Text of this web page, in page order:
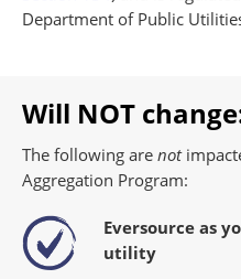
Department of Public
Will NOT
The following are not
Aggregation Program:
Eversource as
utility